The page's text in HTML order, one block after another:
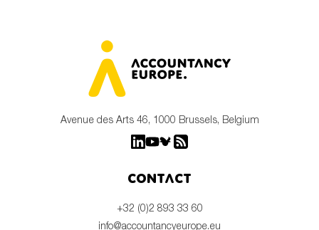
Avenue des Arts 46, 1000 Brussels, Belgium
Contact
+32 (0)2 893 33 60
info@accountancyeurope.eu